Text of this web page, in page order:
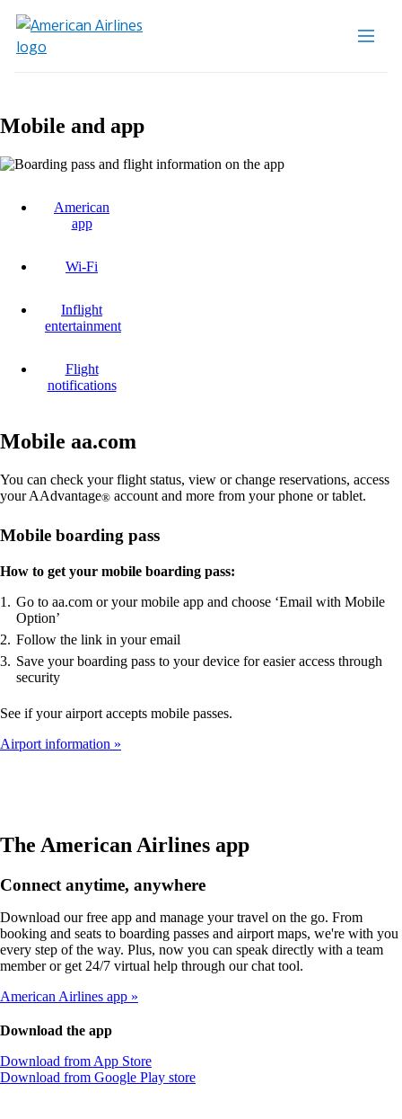
Mobile and app
American
app
Wi-Fi
Inflight
entertainment
Flight
notifications
Mobile aa.com
You can check your flight status, view or change reservations, access
your AAdvantage® account and more from your phone or tablet.
Mobile boarding pass
How to get your mobile boarding pass:
Go to aa.com or your mobile app and choose ‘Email with Mobile
Option’
Follow the link in your email
Save your boarding pass to your device for easier access through
security
See if your airport accepts mobile passes.
Airport information
The American Airlines app
Connect anytime, anywhere
Download our free app and manage your travel on the go. From
booking and seats to boarding passes and airport maps, we're with you
every step of the way. Plus, now you can speak directly with a team
member or get 24/7 virtual help through our chat tool.
American Airlines app
Download the app
Download from App StoreOpens
another
Download from Google Play storeOpens